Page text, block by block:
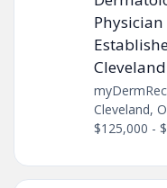
Cleveland,
$125,000 -